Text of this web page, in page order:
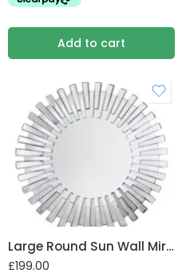
Add to cart
Large Round Sun Wall Mirror
£199.00